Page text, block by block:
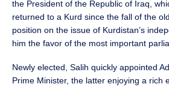
the President of the Republic of Iraq,
returned to a Kurd since the fall of the
position on the issue of Kurdistan’s
him the favor of the most important
Newly elected, Salih quickly appointed
Prime Minister, the latter enjoying a rich